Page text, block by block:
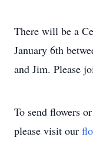
There will be a
January 6th
and Jim. Please
To send flowers
please visit our